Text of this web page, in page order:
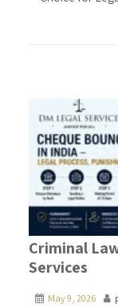
Criminal
Services
May 9, 2026